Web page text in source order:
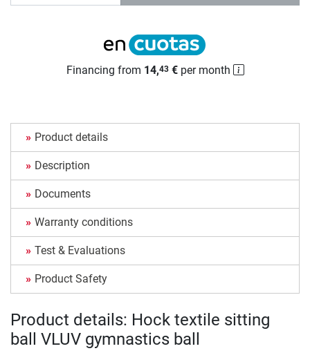
Financing from 14,43€per month
Product details
Description
Documents
Warranty conditions
Test & Evaluations
Product Safety
Product details: Hock textile sitting
ball VLUV gymnastics ball